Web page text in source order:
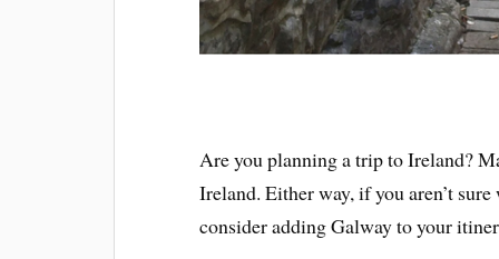
Are you planning a trip to Ireland?
Ireland. Either way, if you aren’t
consider adding Galway to your